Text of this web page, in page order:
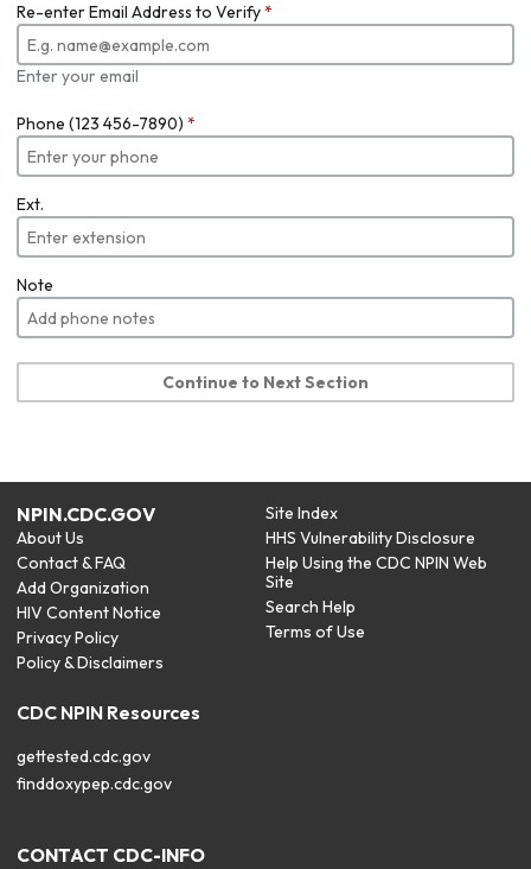
Re-enter Email Address to Verify*
Enter your email
Phone (123 456-7890) *
Ext.
Note
Continue to Next Section
NPIN.CDC.GOV
About Us
Contact & FAQ
Add Organization
HIV Content Notice
Privacy Policy
Policy & Disclaimers
Site Index
HHS Vulnerability Disclosure
Help Using the CDC NPIN Web
Site
Search Help
Terms of Use
CDC NPIN Resources
gettested.cdc.gov
finddoxypep.cdc.gov
CONTACT CDC-INFO